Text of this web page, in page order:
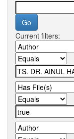
Current filters: